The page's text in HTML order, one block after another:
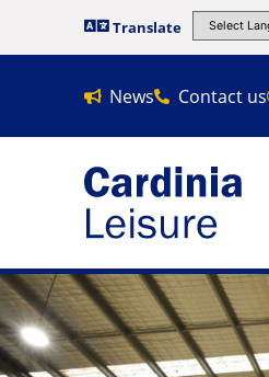
Translate
News Contact us